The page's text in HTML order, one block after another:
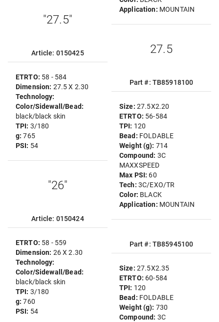
"27.5"
Article: 0150425
ETRTO: 58 - 584
Dimension: 27.5 X 2.30
Technology:
Color/Sidewall/Bead:
black/black skin
TPI: 3/180
g:765
PSI: 54
"26"
Article: 0150424
ETRTO: 58 - 559
Dimension: 26 X 2.30
Technology:
Color/Sidewall/Bead:
black/black skin
TPI: 3/180
g:760
PSI: 54
Application: MOUNTAIN
27.5
Part #: TB85918100
Size: 27.5X2.20
ETRTO: 56-584
TPI: 120
Bead: FOLDABLE
Weight (g): 714
Compound: 3C
MAXXSPEED
Max PSI: 60
Tech: 3C/EXO/TR
Color: BLACK
Application: MOUNTAIN
Part #: TB85945100
Size: 27.5X2.35
ETRTO: 60-584
TPI: 120
Bead: FOLDABLE
Weight (g): 730
Compound: 3C